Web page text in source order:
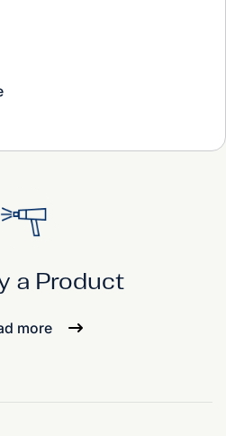
a Product
more